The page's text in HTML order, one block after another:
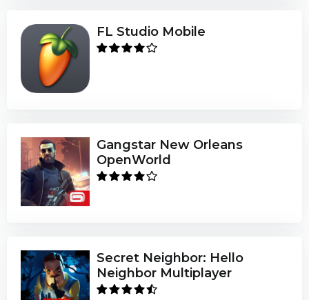
FL Studio Mobile
Gangstar New Orleans
OpenWorld
Secret Neighbor: Hello
Neighbor Multiplayer